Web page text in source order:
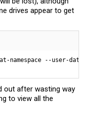
drives appear to get
namespace --user-data-
out after wasting way
to view all the